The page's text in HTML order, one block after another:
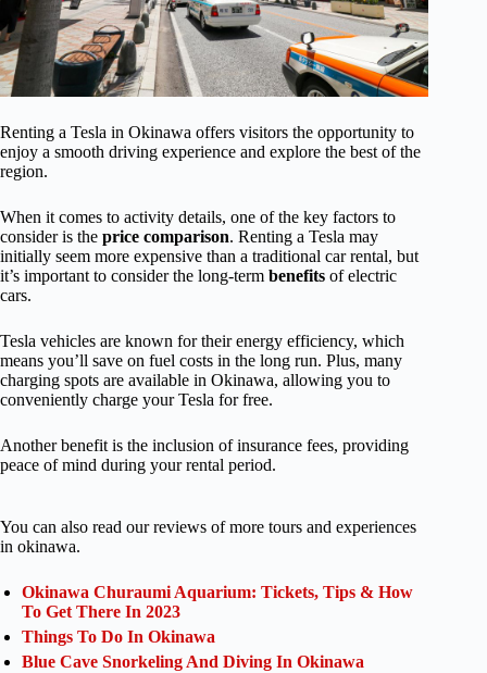
Renting a Tesla in Okinawa offers visitors the opportunity to
enjoy a smooth driving experience and explore the best of the
region.
When it comes to activity details, one of the key factors to
consider is the price comparison. Renting a Tesla may
initially seem more expensive than a traditional car rental, but
it’s important to consider the long-term benefits of electric
cars.
Tesla vehicles are known for their energy efficiency, which
means you’ll save on fuel costs in the long run. Plus, many
charging spots are available in Okinawa, allowing you to
conveniently charge your Tesla for free.
Another benefit is the inclusion of insurance fees, providing
peace of mind during your rental period.
You can also read our reviews of more tours and experiences
in okinawa.
Okinawa Churaumi Aquarium: Tickets, Tips & How
To Get There In 2023
Things To Do In Okinawa
Blue Cave Snorkeling And Diving In Okinawa